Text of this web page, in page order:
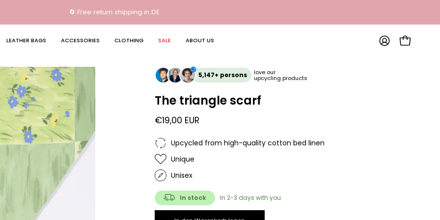
🔄 Free return shipping in DE
LEATHER BAGS ACCESSORIES CLOTHING SALE ABOUT US
MY
OPEN
5,147+ persons love our
upcycling products
The triangle scarf
€19,00 EUR
Upcycled from high-quality cotton bed linen
Unique
Unisex
In stock In 2-3 days with you